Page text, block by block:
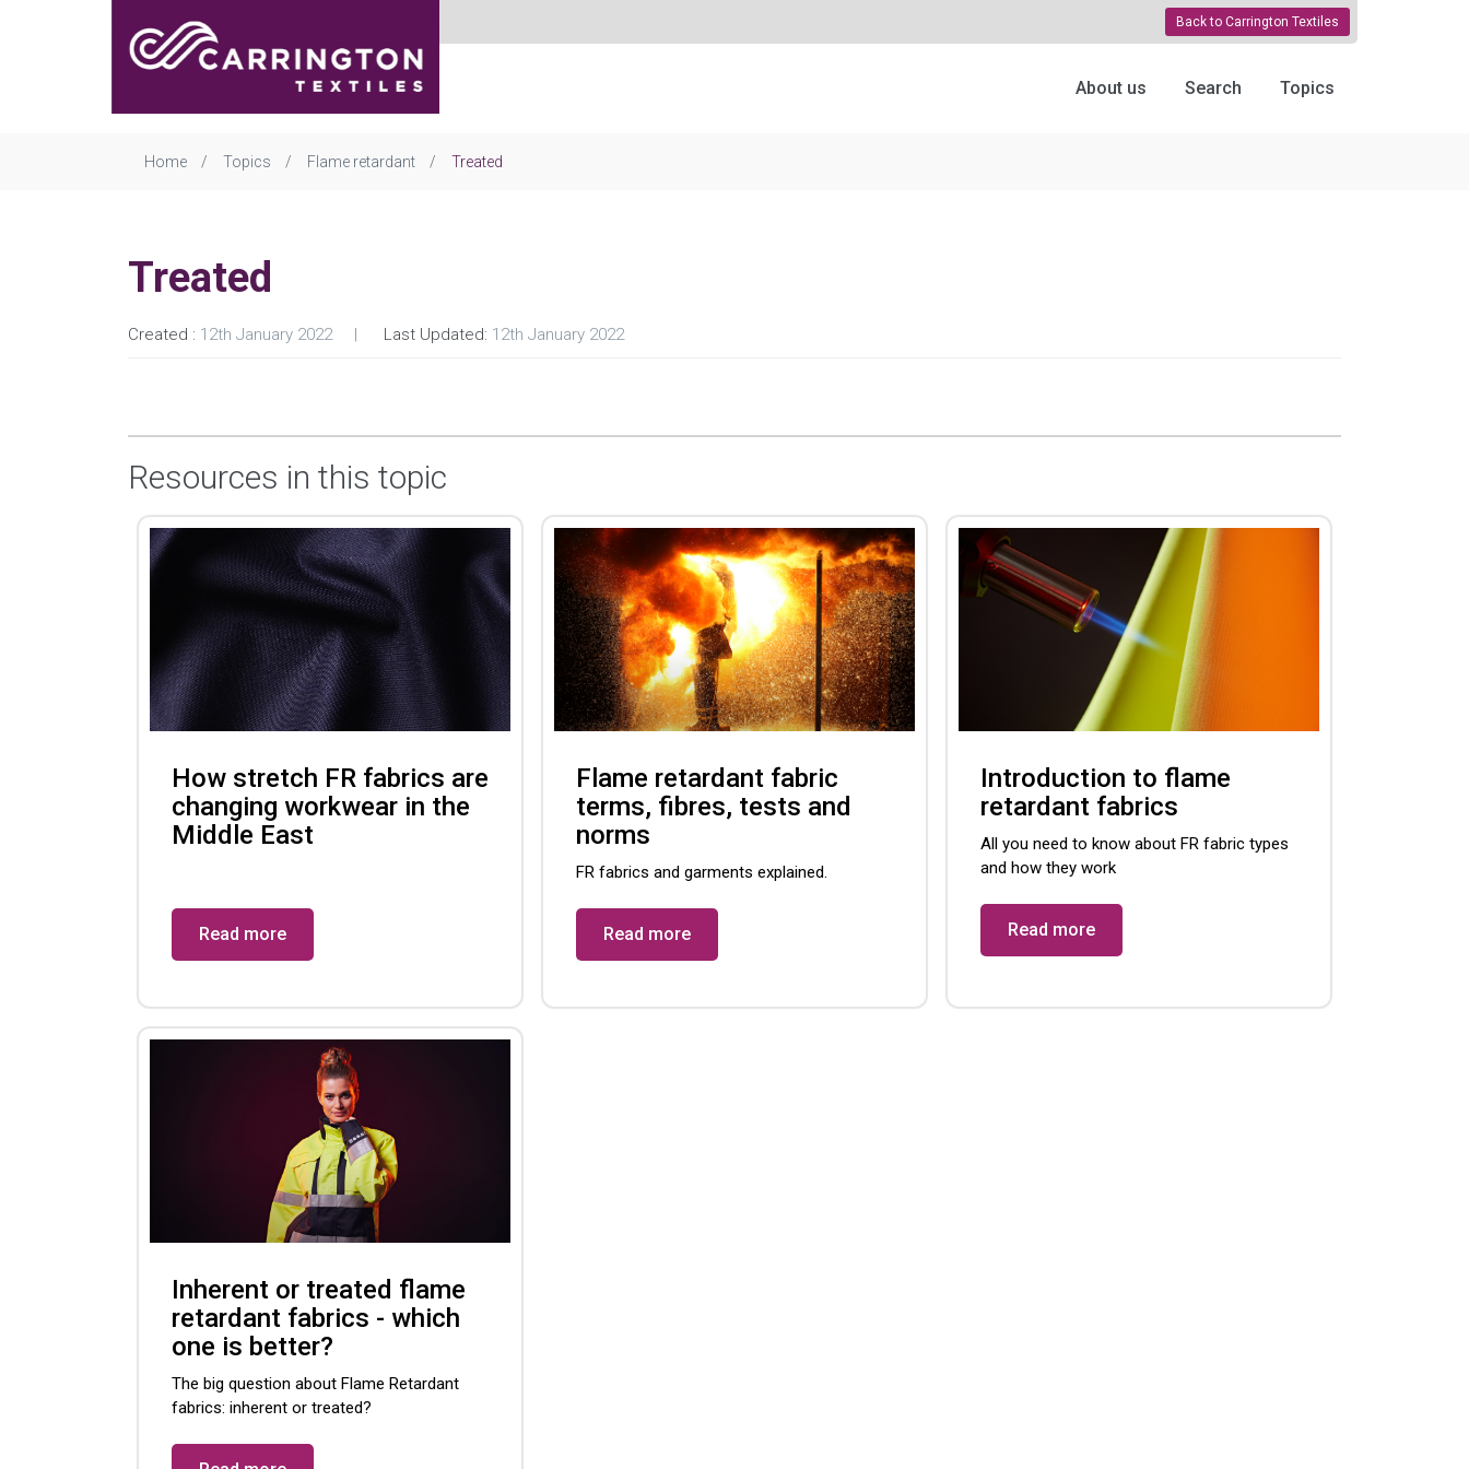
Back to Carrington Textiles
About us Search Topics
Home Topics Flame retardant Treated
Treated
Created : 12th January 2022 Last Updated: 12th January 2022
Resources in this topic
How stretch FR fabrics are
changing workwear in the
Middle East
Read more
Flame retardant fabric
terms, fibres, tests and
norms
FR fabrics and garments explained.
Read more
Introduction to flame
retardant fabrics
All you need to know about FR fabric types
and how they work
Read more
Inherent or treated flame
retardant fabrics - which
one is better?
The big question about Flame Retardant
fabrics: inherent or treated?